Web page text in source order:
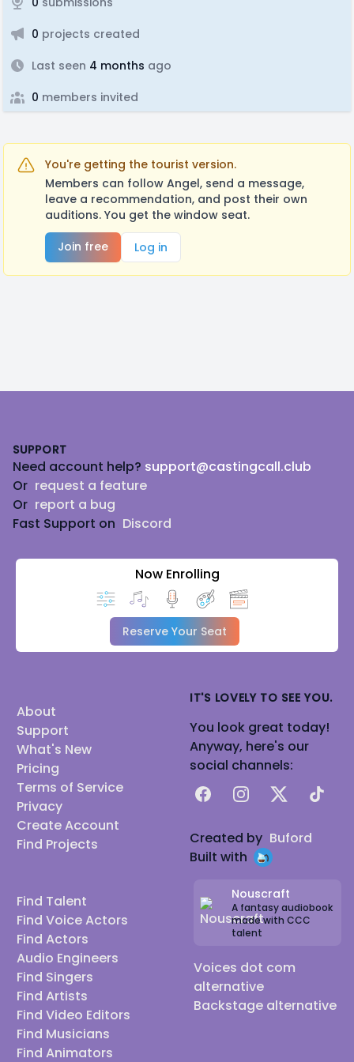
0 projects created
Last seen 4 months ago
0 members invited
You're getting the tourist version.
Members can follow Angel, send a message,
leave a recommendation, and post their own
auditions. You get the window seat.
Join free
Log in
SUPPORT
Need account help? support@castingcall.club
Or request a feature
Or report a bug
Fast Support on Discord
Now Enrolling
Reserve Your Seat
About
Support
What's New
Pricing
Terms of Service
Privacy
Create Account
Find Projects
Find Talent
Find Voice Actors
Find Actors
Audio Engineers
Find Singers
Find Artists
Find Video Editors
Find Musicians
Find Animators
IT'S LOVELY TO SEE YOU.
You look great today!
Anyway, here's our
social channels:
FacebookInstagram
X TikTok
Created by Buford
Built with
Nouscraft
A fantasy audiobook
made with CCC
talent
Voices dot com
alternative
Backstage alternative